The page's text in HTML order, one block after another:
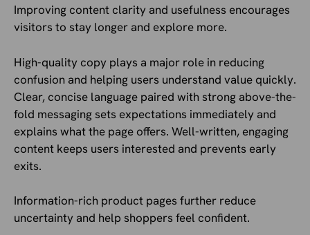
Improving content clarity and usefulness encourages
visitors to stay longer and explore more.
High-quality copy plays a major role in reducing
confusion and helping users understand value quickly.
Clear, concise language paired with strong above-the-
fold messaging sets expectations immediately and
explains what the page offers. Well-written, engaging
content keeps users interested and prevents early
exits.
Information-rich product pages further reduce
uncertainty and help shoppers feel confident.